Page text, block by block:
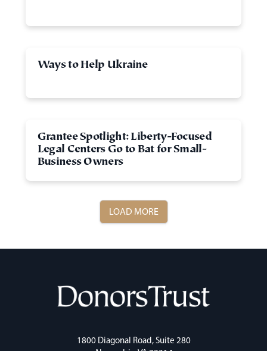
Ways to Help Ukraine
Grantee Spotlight: Liberty-Focused
Legal Centers Go to Bat for Small-
Business Owners
LOAD MORE
1800 Diagonal Road, Suite 280